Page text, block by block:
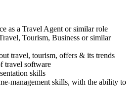
as a Travel Agent or similar role
Tourism, Business or similar
travel, tourism, offers & its trends
travel software
skills
management skills, with the ability to